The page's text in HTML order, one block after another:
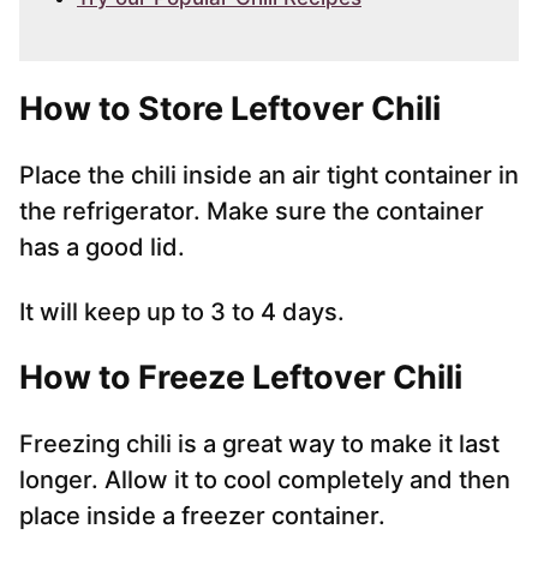
How to Store Leftover Chili
Place the chili inside an air tight container in
the refrigerator. Make sure the container
has a good lid.
It will keep up to 3 to 4 days.
How to Freeze Leftover Chili
Freezing chili is a great way to make it last
longer. Allow it to cool completely and then
place inside a freezer container.